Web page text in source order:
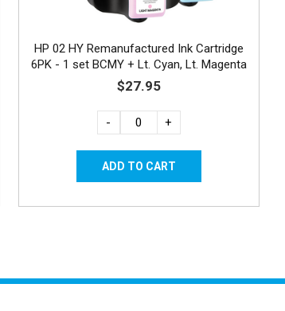
HP 02 HY Remanufactured Ink Cartridge
6PK - 1 set BCMY + Lt. Cyan, Lt. Magenta
$27.95
- +